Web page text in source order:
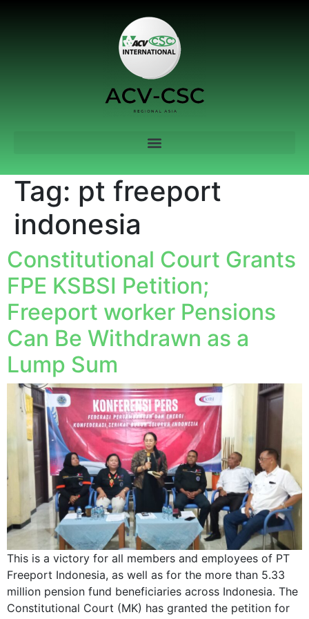
Tag: pt freeport
indonesia
Constitutional Court Grants
FPE KSBSI Petition;
Freeport worker Pensions
Can Be Withdrawn as a
Lump Sum
This is a victory for all members and employees of PT
Freeport Indonesia, as well as for the more than 5.33
million pension fund beneficiaries across Indonesia. The
Constitutional Court (MK) has granted the petition for